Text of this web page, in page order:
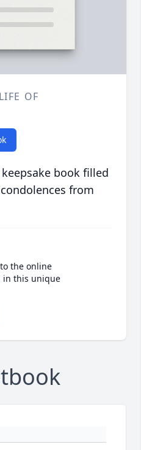
OF
book filled
from
the online
in this unique